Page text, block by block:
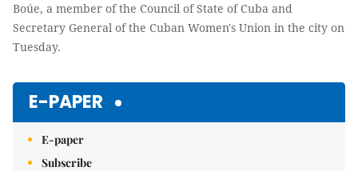
Boúe, a member of the Council of State of Cuba and
Secretary General of the Cuban Women's Union in the city on
Tuesday.
E-PAPER
E-paper
Subscribe